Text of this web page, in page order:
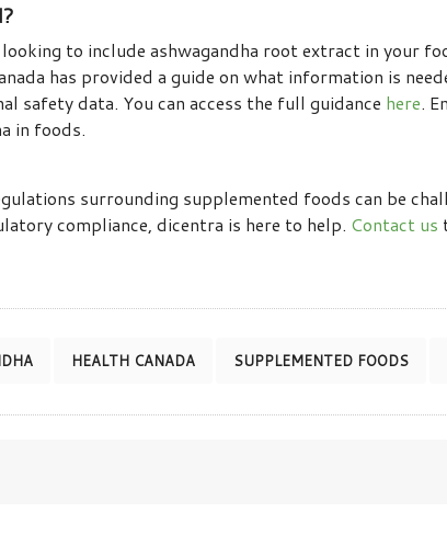
to include ashwagandha root extract in your
has provided a guide on what information is
safety data. You can access the full guidance here.
in foods.
surrounding supplemented foods can be
compliance, dicentra is here to help. Contact us
HEALTH CANADA SUPPLEMENTED FOODS